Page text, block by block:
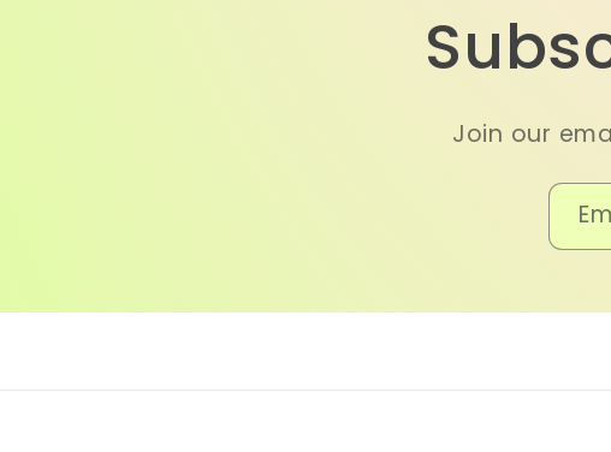
Join our